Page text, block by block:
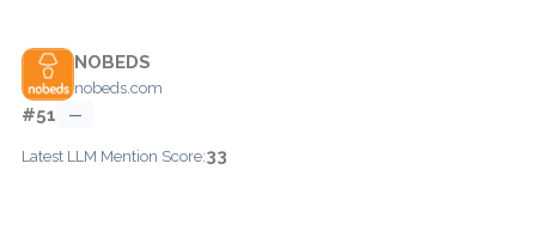
NOBEDS
nobeds.com
#51 —
Latest LLM Mention Score:33